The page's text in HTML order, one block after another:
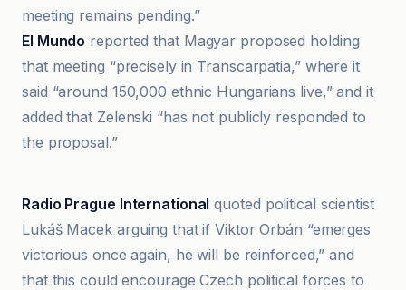
meeting remains pending.”
El Mundo reported that Magyar proposed holding
that meeting “precisely in Transcarpatia,” where it
said “around 150,000 ethnic Hungarians live,” and it
added that Zelenski “has not publicly responded to
the proposal.”
Radio Prague International
Radio Prague International quoted political scientist
Lukáš Macek arguing that if Viktor Orbán “emerges
victorious once again, he will be reinforced,” and
that this could encourage Czech political forces to